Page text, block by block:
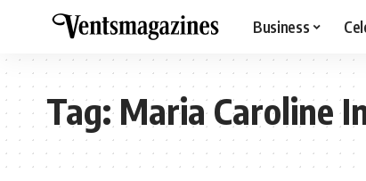
Business
Tag:Maria Caroline